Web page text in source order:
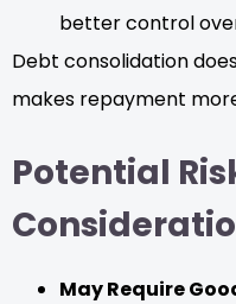
better control
Debt consolidation
makes repayment
Potential
May Require